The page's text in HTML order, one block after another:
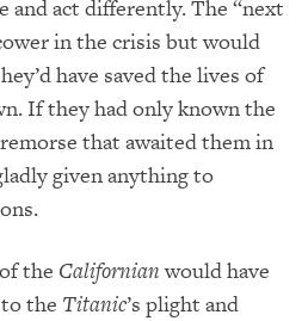
and act differently. The “next
in the crisis but would
have saved the lives of
If they had only known the
that awaited them in
given anything to
the Californianwould have
the Titanic’s plight and